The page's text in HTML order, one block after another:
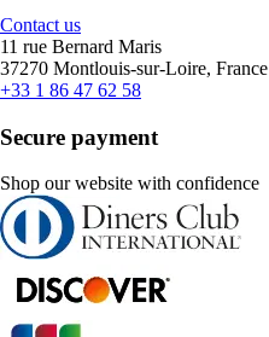
Contact us
11 rue Bernard Maris
37270 Montlouis-sur-Loire, France
+33 1 86 47 62 58
Secure payment
Shop our website with confidence